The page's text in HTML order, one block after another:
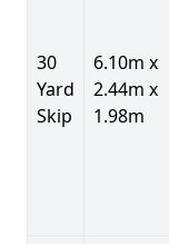
30
Yard
Skip
6.10m x
2.44m x
1.98m